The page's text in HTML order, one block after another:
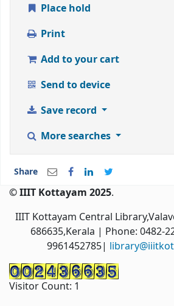
Place hold
Print
Add to your cart
Send to device
Save record
More searches
Share
© IIIT Kottayam 2025.
IIIT Kottayam Central
686635,Kerala | Phone: 0482-
9961452785|
Visitor Count: 1